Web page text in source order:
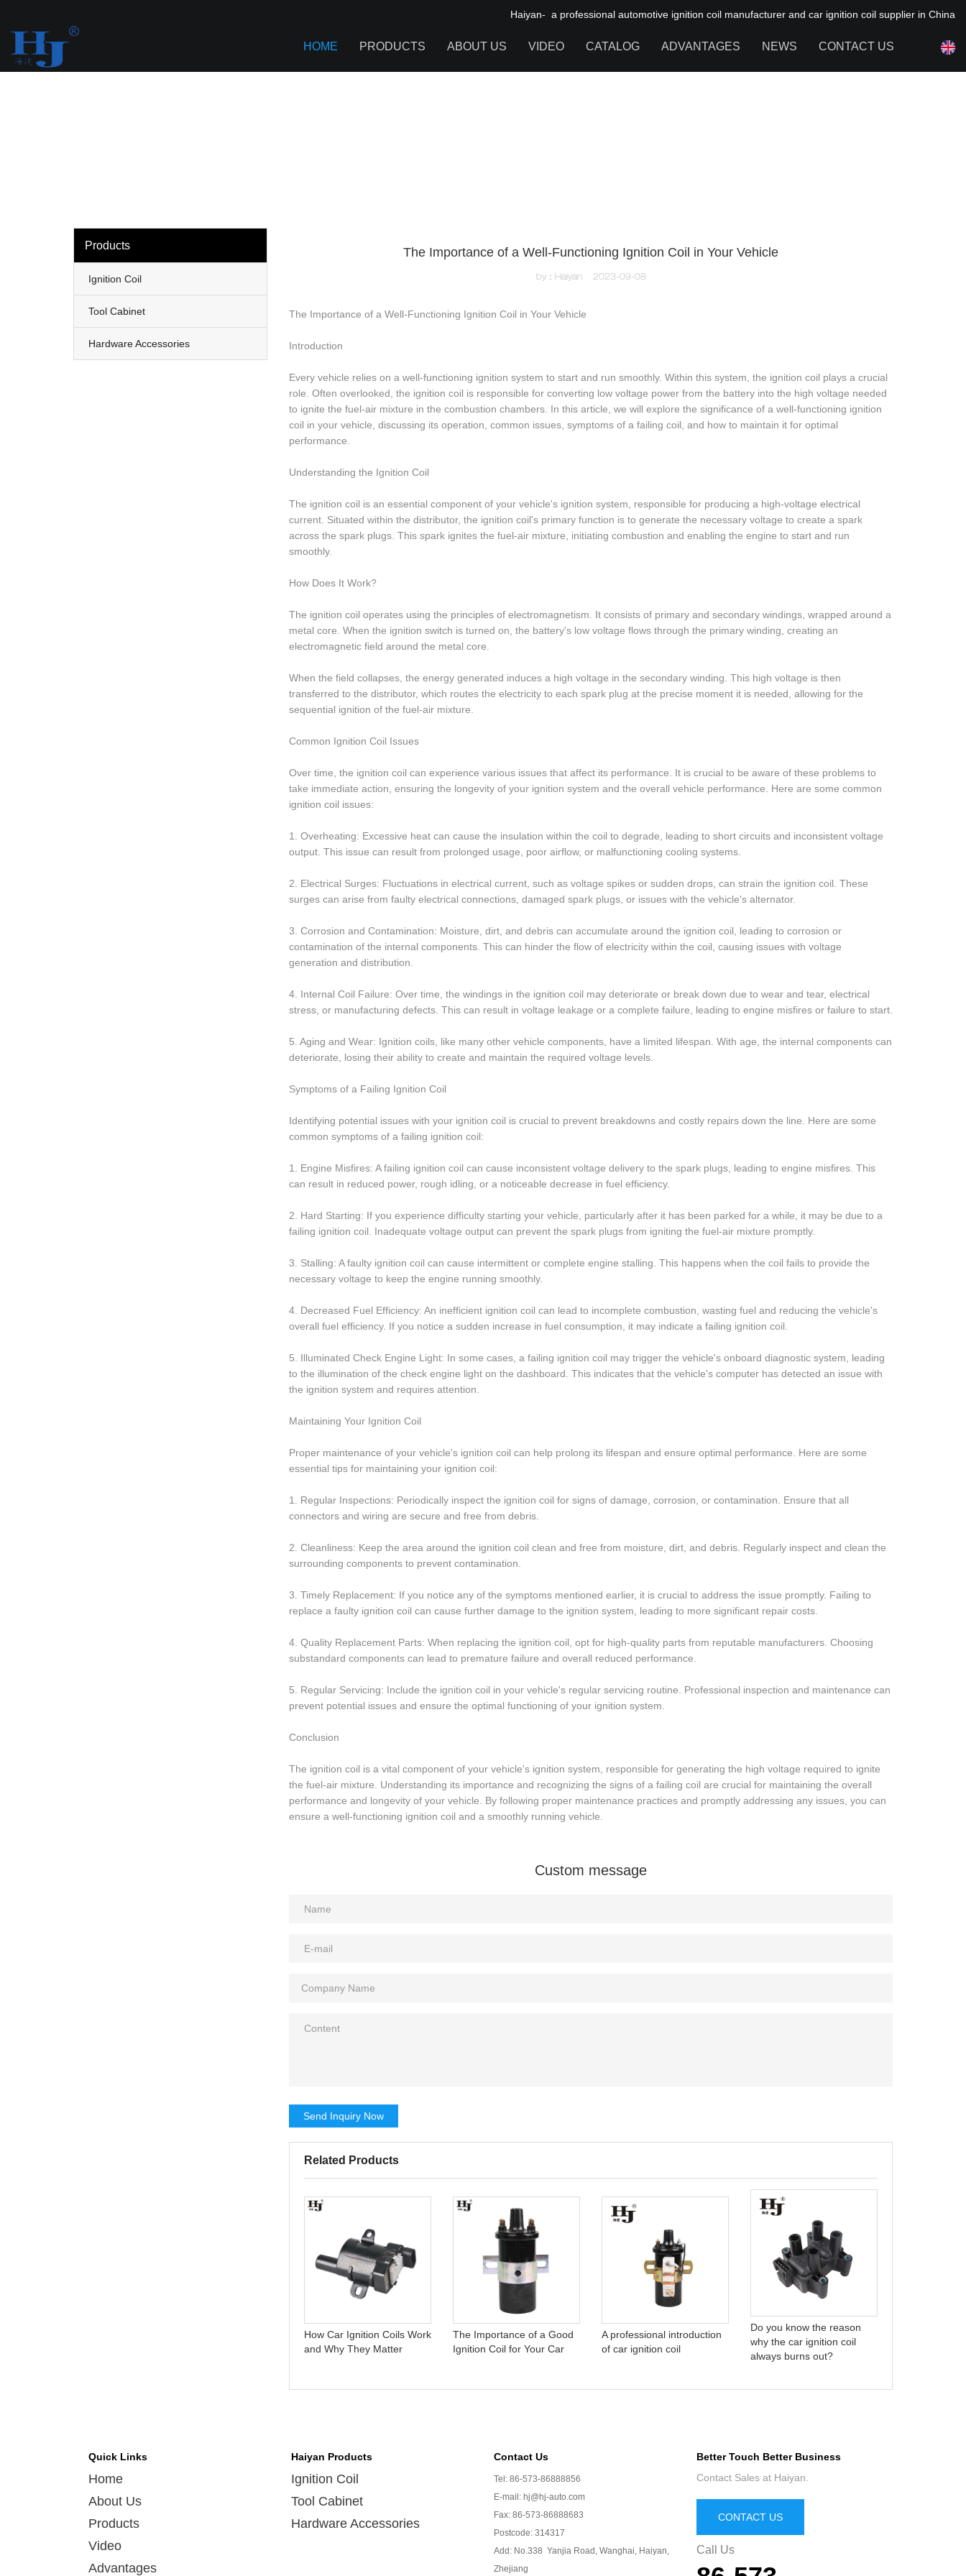
Haiyan- a professional automotive ignition coil manufacturer and car ignition coil supplier in China
HOME PRODUCTS ABOUT US VIDEO CATALOG ADVANTAGES NEWS CONTACT US
Products
Ignition Coil
Tool Cabinet
Hardware Accessories
The Importance of a Well-Functioning Ignition Coil in Your Vehicle
by：Haiyan 2023-09-08
The Importance of a Well-Functioning Ignition Coil in Your Vehicle
Introduction
Every vehicle relies on a well-functioning ignition system to start and run smoothly. Within this system, the ignition coil plays a crucial
role. Often overlooked, the ignition coil is responsible for converting low voltage power from the battery into the high voltage needed
to ignite the fuel-air mixture in the combustion chambers. In this article, we will explore the significance of a well-functioning ignition
coil in your vehicle, discussing its operation, common issues, symptoms of a failing coil, and how to maintain it for optimal
performance.
Understanding the Ignition Coil
The ignition coil is an essential component of your vehicle's ignition system, responsible for producing a high-voltage electrical
current. Situated within the distributor, the ignition coil's primary function is to generate the necessary voltage to create a spark
across the spark plugs. This spark ignites the fuel-air mixture, initiating combustion and enabling the engine to start and run
smoothly.
How Does It Work?
The ignition coil operates using the principles of electromagnetism. It consists of primary and secondary windings, wrapped around a
metal core. When the ignition switch is turned on, the battery's low voltage flows through the primary winding, creating an
electromagnetic field around the metal core.
When the field collapses, the energy generated induces a high voltage in the secondary winding. This high voltage is then
transferred to the distributor, which routes the electricity to each spark plug at the precise moment it is needed, allowing for the
sequential ignition of the fuel-air mixture.
Common Ignition Coil Issues
Over time, the ignition coil can experience various issues that affect its performance. It is crucial to be aware of these problems to
take immediate action, ensuring the longevity of your ignition system and the overall vehicle performance. Here are some common
ignition coil issues:
1. Overheating: Excessive heat can cause the insulation within the coil to degrade, leading to short circuits and inconsistent voltage
output. This issue can result from prolonged usage, poor airflow, or malfunctioning cooling systems.
2. Electrical Surges: Fluctuations in electrical current, such as voltage spikes or sudden drops, can strain the ignition coil. These
surges can arise from faulty electrical connections, damaged spark plugs, or issues with the vehicle's alternator.
3. Corrosion and Contamination: Moisture, dirt, and debris can accumulate around the ignition coil, leading to corrosion or
contamination of the internal components. This can hinder the flow of electricity within the coil, causing issues with voltage
generation and distribution.
4. Internal Coil Failure: Over time, the windings in the ignition coil may deteriorate or break down due to wear and tear, electrical
stress, or manufacturing defects. This can result in voltage leakage or a complete failure, leading to engine misfires or failure to start.
5. Aging and Wear: Ignition coils, like many other vehicle components, have a limited lifespan. With age, the internal components can
deteriorate, losing their ability to create and maintain the required voltage levels.
Symptoms of a Failing Ignition Coil
Identifying potential issues with your ignition coil is crucial to prevent breakdowns and costly repairs down the line. Here are some
common symptoms of a failing ignition coil:
1. Engine Misfires: A failing ignition coil can cause inconsistent voltage delivery to the spark plugs, leading to engine misfires. This
can result in reduced power, rough idling, or a noticeable decrease in fuel efficiency.
2. Hard Starting: If you experience difficulty starting your vehicle, particularly after it has been parked for a while, it may be due to a
failing ignition coil. Inadequate voltage output can prevent the spark plugs from igniting the fuel-air mixture promptly.
3. Stalling: A faulty ignition coil can cause intermittent or complete engine stalling. This happens when the coil fails to provide the
necessary voltage to keep the engine running smoothly.
4. Decreased Fuel Efficiency: An inefficient ignition coil can lead to incomplete combustion, wasting fuel and reducing the vehicle's
overall fuel efficiency. If you notice a sudden increase in fuel consumption, it may indicate a failing ignition coil.
5. Illuminated Check Engine Light: In some cases, a failing ignition coil may trigger the vehicle's onboard diagnostic system, leading
to the illumination of the check engine light on the dashboard. This indicates that the vehicle's computer has detected an issue with
the ignition system and requires attention.
Maintaining Your Ignition Coil
Proper maintenance of your vehicle's ignition coil can help prolong its lifespan and ensure optimal performance. Here are some
essential tips for maintaining your ignition coil:
1. Regular Inspections: Periodically inspect the ignition coil for signs of damage, corrosion, or contamination. Ensure that all
connectors and wiring are secure and free from debris.
2. Cleanliness: Keep the area around the ignition coil clean and free from moisture, dirt, and debris. Regularly inspect and clean the
surrounding components to prevent contamination.
3. Timely Replacement: If you notice any of the symptoms mentioned earlier, it is crucial to address the issue promptly. Failing to
replace a faulty ignition coil can cause further damage to the ignition system, leading to more significant repair costs.
4. Quality Replacement Parts: When replacing the ignition coil, opt for high-quality parts from reputable manufacturers. Choosing
substandard components can lead to premature failure and overall reduced performance.
5. Regular Servicing: Include the ignition coil in your vehicle's regular servicing routine. Professional inspection and maintenance can
prevent potential issues and ensure the optimal functioning of your ignition system.
Conclusion
The ignition coil is a vital component of your vehicle's ignition system, responsible for generating the high voltage required to ignite
the fuel-air mixture. Understanding its importance and recognizing the signs of a failing coil are crucial for maintaining the overall
performance and longevity of your vehicle. By following proper maintenance practices and promptly addressing any issues, you can
ensure a well-functioning ignition coil and a smoothly running vehicle.
Custom message
Send Inquiry Now
Related Products
How Car Ignition Coils Work
and Why They Matter
The Importance of a Good
Ignition Coil for Your Car
A professional introduction
of car ignition coil
Do you know the reason
why the car ignition coil
always burns out?
Quick Links
Home
About Us
Products
Video
Advantages
Haiyan Products
Ignition Coil
Tool Cabinet
Hardware Accessories
Contact Us
Tel: 86-573-86888856
E-mail: hj@hj-auto.com
Fax: 86-573-86888683
Postcode: 314317
Add: No.338 Yanjia Road, Wanghai, Haiyan,
Zhejiang
Better Touch Better Business
Contact Sales at Haiyan.
CONTACT US
Call Us